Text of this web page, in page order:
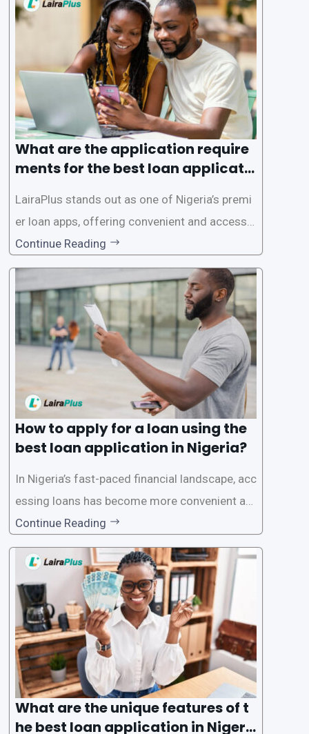
sible way to apply for loans, eliminating the ne
ed for lengthy paperwork and tedious process
What are the application require
ments for the best loan applicati
LairaPlus stands out as one of Nigeria’s premi
er loan apps, offering convenient and accessib
le financial solutions to individuals seeking qui
ck and hassle-free access to credit. To ensure
a smooth application process and responsible
lending practices, LairaPlus has established sp
ecific eligibility
Continue Reading
How to apply for a loan using the
best loan application in Nigeria?
In Nigeria’s fast-paced financial landscape, acc
essing loans has become more convenient an
d accessible than ever, thanks to innovative fin
tech solutions like LairaPlus. This article provi
des a comprehensive guide on how to navigat
e the loan application process using LairaPlus,
Nigeria’s premier
Continue Reading
What are the unique features of t
he best loan application in Nigeri